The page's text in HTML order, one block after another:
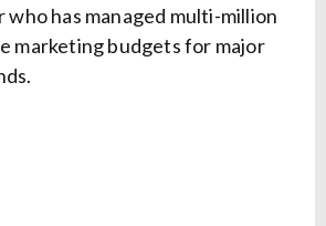
has managed multi-million
marketing budgets for major